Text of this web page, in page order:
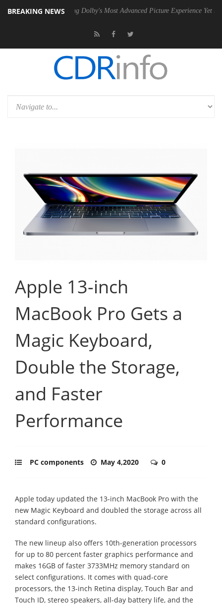
BREAKING NEWS
Bringing Dolby's Most Advanced Picture Experience Yet to Hisense
Apple 13-inch
MacBook Pro Gets a
Magic Keyboard,
Double the Storage,
and Faster
Performance
PC components May 4,2020 0
Apple today updated the 13-inch MacBook Pro with the
new Magic Keyboard and doubled the storage across all
standard configurations.
The new lineup also offers 10th-generation processors
for up to 80 percent faster graphics performance and
makes 16GB of faster 3733MHz memory standard on
select configurations. It comes with quad-core
processors, the 13-inch Retina display, Touch Bar and
Touch ID, stereo speakers, all-day battery life, and the